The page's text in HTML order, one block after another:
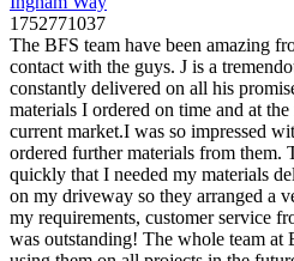
1752771037
The BFS team have been amazing
contact with the guys. J is a
constantly delivered on all his
materials I ordered on time and at
current market.I was so impressed
ordered further materials from them.
quickly that I needed my materials
on my driveway so they arranged a
my requirements, customer service
was outstanding! The whole team at